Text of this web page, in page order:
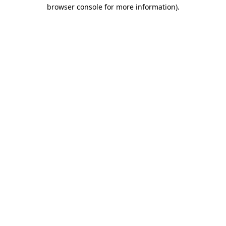
browser console for more information).